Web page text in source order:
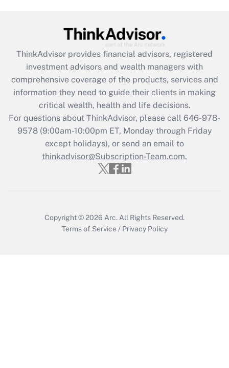
ThinkAdvisor provides financial advisors, registered
investment advisors and wealth managers with
comprehensive coverage of the products, services and
information they need to guide their clients in making
critical wealth, health and life decisions.
For questions about ThinkAdvisor, please call 646-978-
9578(9:00am-10:00pm ET, Monday through Friday
except holidays), or send an email to
thinkadvisor@Subscription-Team.com.
Copyright © 2026 Arc.All Rights Reserved.
Terms of Service / Privacy Policy